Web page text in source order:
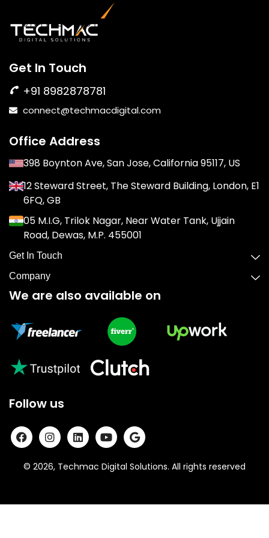
Get In Touch
+91 8982878781
connect@techmacdigital.com
Office Address
398 Boynton Ave, San Jose, California 95117, US
12 Steward Street, The Steward Building, London, E1
6FQ, GB
05 M.I.G, Trilok Nagar, Near Water Tank, Ujjain
Road, Dewas, M.P. 455001
Get In Touch
Company
We are also available on
Follow us
© 2026, Techmac Digital Solutions. All rights reserved